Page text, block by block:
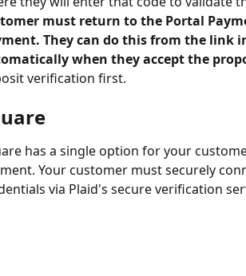
must return to the Portal
They can do this from the link
when they accept the
verification first.
has a single option for your
Your customer must securely
via Plaid's secure verification